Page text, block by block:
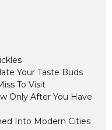
Your Taste Buds
To Visit
Only After You Have
Into Modern Cities